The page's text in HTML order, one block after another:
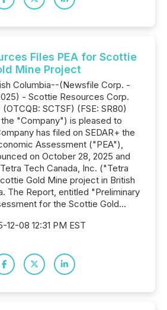
Files PEA for Scottie
Mine Project
Columbia--(Newsfile Corp. -
- Scottie Resources Corp.
SCTSF) (FSE: SR80)
"Company") is pleased to
has filed on SEDAR+ the
Assessment ("PEA"),
on October 28, 2025 and
Tech Canada, Inc. ("Tetra
Gold Mine project in British
The Report, entitled "Preliminary
for the Scottie Gold...
12-08 12:31 PM EST